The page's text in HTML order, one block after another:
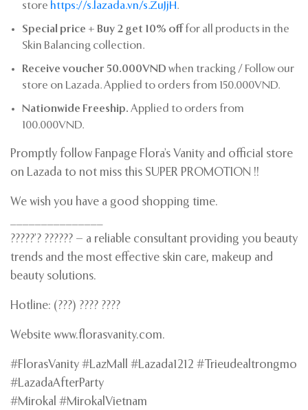
store https://s.lazada.vn/s.ZuJjH.
Special price + Buy 2 get 10% off for all products in the
Skin Balancing collection.
Receive voucher 50.000VND when tracking / Follow our
store on Lazada. Applied to orders from 150.000VND.
Nationwide Freeship. Applied to orders from
100.000VND.
Promptly follow Fanpage Flora’s Vanity and official store
on Lazada to not miss this SUPER PROMOTION !!
We wish you have a good shopping time.
?????’? ?????? – a reliable consultant providing you beauty
trends and the most effective skin care, makeup and
beauty solutions.
Hotline: (???) ???? ????
Website www.florasvanity.com.
#FlorasVanity #LazMall #Lazada1212 #Trieudealtrongmo
#LazadaAfterParty
#Mirokal #MirokalVietnam